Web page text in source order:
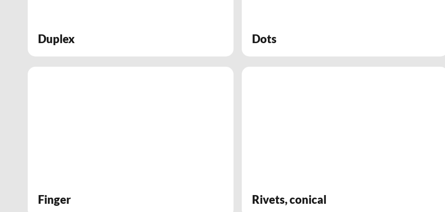
Duplex
Finger
Dots
Rivets, conical